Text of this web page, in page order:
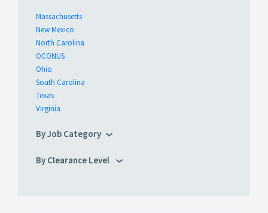
Massachusetts
New Mexico
North Carolina
OCONUS
Ohio
South Carolina
Texas
Virginia
By Job Category
By Clearance Level